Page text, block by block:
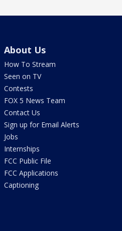
About Us
How To Stream
Seen on TV
Contests
FOX 5 News Team
Contact Us
Sign up for Email Alerts
Jobs
Internships
FCC Public File
FCC Applications
Captioning